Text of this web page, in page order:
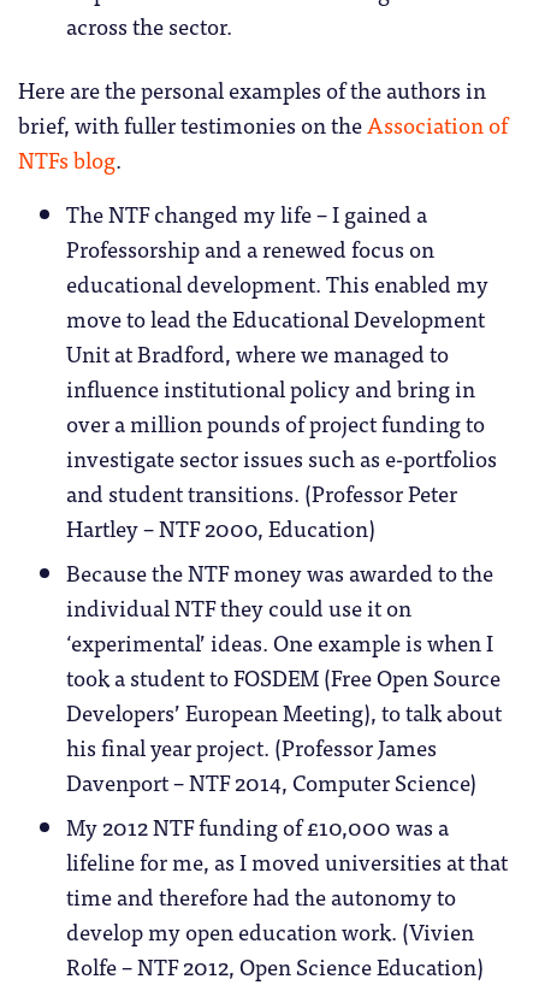
across the sector.
Here are the personal examples of the authors in
brief, with fuller testimonies on theAssociation of
NTFs blog.
The NTF changed my life – I gained a
Professorship and a renewed focus on
educational development. This enabled my
move to lead the Educational Development
Unit at Bradford, where we managed to
influence institutional policy and bring in
over a million pounds of project funding to
investigate sector issues such as e-portfolios
and student transitions. (Professor Peter
Hartley – NTF 2000, Education)
Because the NTF money was awarded to the
individual NTF they could use it on
‘experimental’ ideas. One example is when I
took a student to FOSDEM (Free Open Source
Developers’ European Meeting), to talk about
his final year project. (Professor James
Davenport – NTF 2014, Computer Science)
My 2012 NTF funding of £10,000 was a
lifeline for me, as I moved universities at that
time and therefore had the autonomy to
develop my open education work. (Vivien
Rolfe – NTF 2012, Open Science Education)